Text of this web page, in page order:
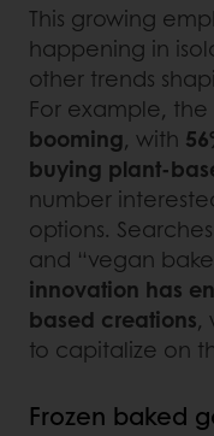
This growing
happening in
other trends
For example, the
booming, with
buying plant-
number
options.
and “vegan
innovation has
based creations,
to capitalize on
Frozen baked